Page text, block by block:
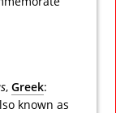
, Greek:
known as